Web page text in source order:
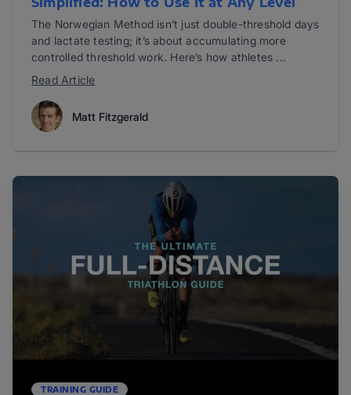
The Norwegian Method isn’t just double-threshold days
and lactate testing; it’s about accumulating more
controlled threshold work. Here’s how athletes ...
Read Article
Matt Fitzgerald
TRAINING GUIDE